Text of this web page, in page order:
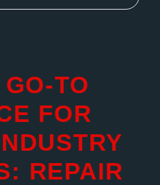
TO
FOR
REPAIR